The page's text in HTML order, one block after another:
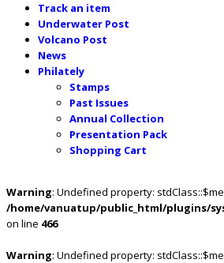
Track an item
Underwater Post
Volcano Post
News
Philately
Stamps
Past Issues
Annual Collection
Presentation Pack
Shopping Cart
Warning: Undefined property:
/home/vanuatup/public_html/plugins/
on line 466
Warning: Undefined property: